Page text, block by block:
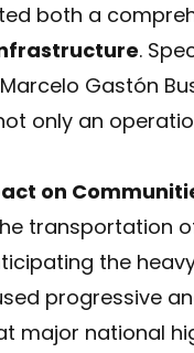
both a
.
Gastón
only an
on
transportation
the
progressive
major national